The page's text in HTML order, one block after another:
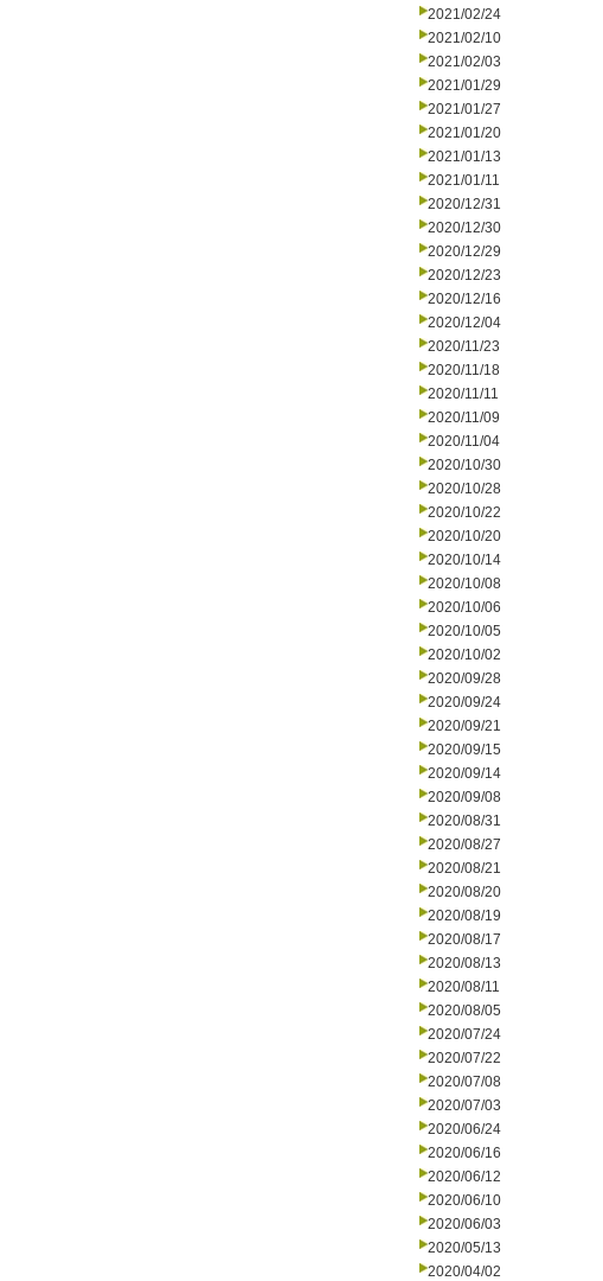
2021/02/24
2021/02/10
2021/02/03
2021/01/29
2021/01/27
2021/01/20
2021/01/13
2021/01/11
2020/12/31
2020/12/30
2020/12/29
2020/12/23
2020/12/16
2020/12/04
2020/11/23
2020/11/18
2020/11/11
2020/11/09
2020/11/04
2020/10/30
2020/10/28
2020/10/22
2020/10/20
2020/10/14
2020/10/08
2020/10/06
2020/10/05
2020/10/02
2020/09/28
2020/09/24
2020/09/21
2020/09/15
2020/09/14
2020/09/08
2020/08/31
2020/08/27
2020/08/21
2020/08/20
2020/08/19
2020/08/17
2020/08/13
2020/08/11
2020/08/05
2020/07/24
2020/07/22
2020/07/08
2020/07/03
2020/06/24
2020/06/16
2020/06/12
2020/06/10
2020/06/03
2020/05/13
2020/04/02